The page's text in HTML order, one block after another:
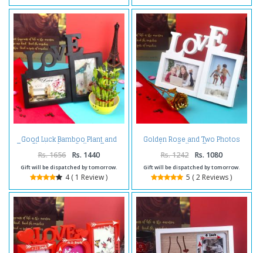
Good Luck Bamboo Plant and
Two Photos Love Collage Frame
Rs. 1656 Rs. 1440
Gift will be dispatched by tomorrow.
4 ( 1 Review )
Golden Rose and Two Photos
Love Collage Frame
Rs. 1242 Rs. 1080
Gift will be dispatched by tomorrow.
5 ( 2 Reviews )